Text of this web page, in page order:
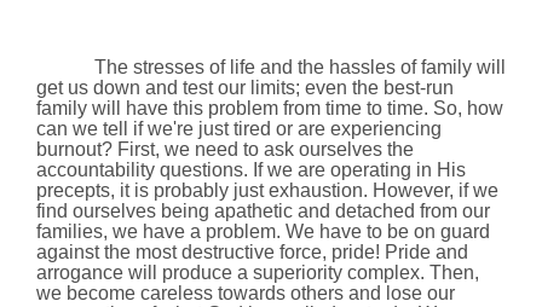
The stresses of life and the hassles of family will
get us down and test our limits; even the best-run
family will have this problem from time to time. So, how
can we tell if we're just tired or are experiencing
burnout? First, we need to ask ourselves the
accountability questions. If we are operating in His
precepts, it is probably just exhaustion. However, if we
find ourselves being apathetic and detached from our
families, we have a problem. We have to be on guard
against the most destructive force, pride! Pride and
arrogance will produce a superiority complex. Then,
we become careless towards others and lose our